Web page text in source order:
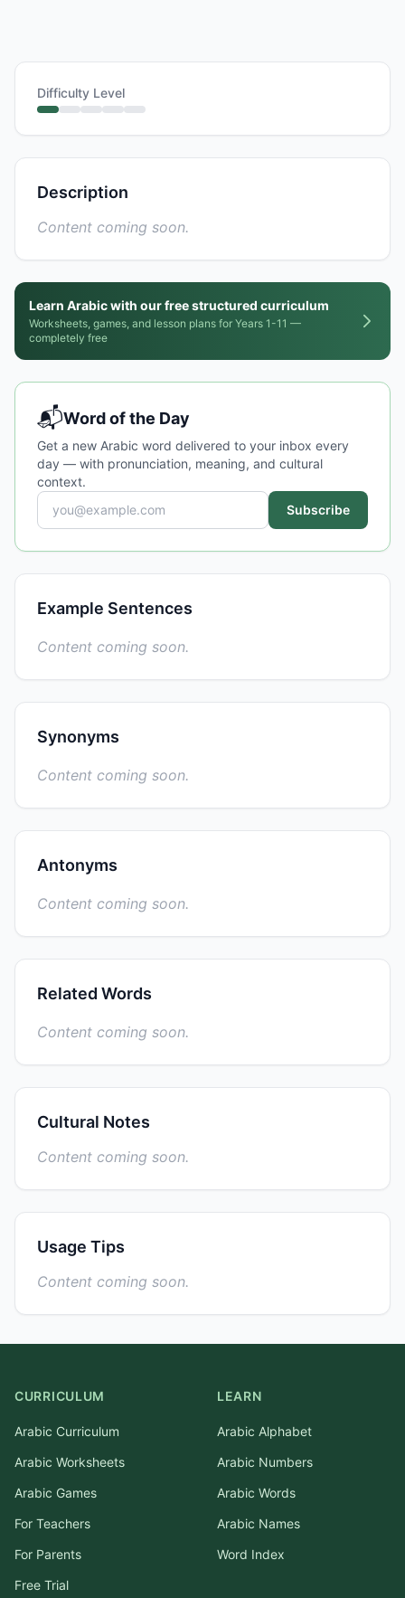
Difficulty Level
Description
Content coming soon.
Learn Arabic with our free structured curriculum
Worksheets, games, and lesson plans for Years 1-11 —
completely free
📬Word of the Day
Get a new Arabic word delivered to your inbox every
day — with pronunciation, meaning, and cultural
context.
Subscribe
Example Sentences
Content coming soon.
Synonyms
Content coming soon.
Antonyms
Content coming soon.
Related Words
Content coming soon.
Cultural Notes
Content coming soon.
Usage Tips
Content coming soon.
CURRICULUM
Arabic Curriculum
Arabic Worksheets
Arabic Games
For Teachers
For Parents
Free Trial
LEARN
Arabic Alphabet
Arabic Numbers
Arabic Words
Arabic Names
Word Index